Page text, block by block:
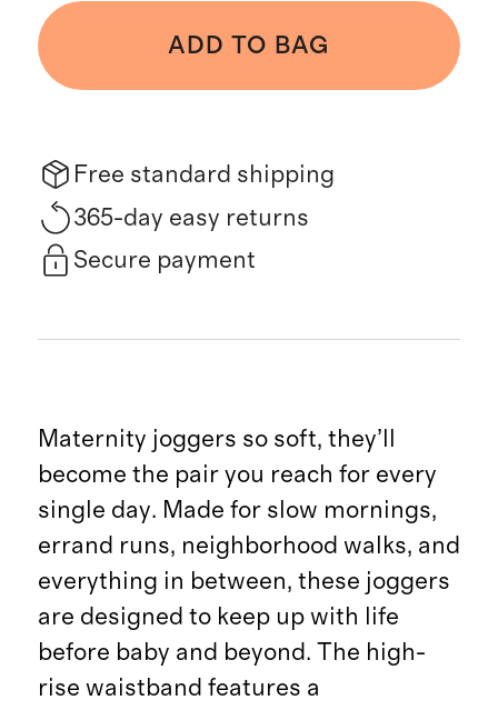
ADD TO BAG
Free standard shipping
365-day easy returns
Secure payment
Maternity joggers so soft, they’ll
become the pair you reach for every
single day. Made for slow mornings,
errand runs, neighborhood walks, and
everything in between, these joggers
are designed to keep up with life
before baby and beyond. The high-
rise waistband features a